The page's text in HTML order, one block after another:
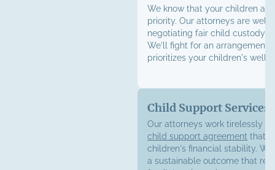
We know that your children are
priority. Our attorneys are well-
negotiating fair child custody
We'll fight for an arrangement
prioritizes your children's well-
Child Support Services
Our attorneys work tirelessly to
child support agreement that
children's financial stability.
a sustainable outcome that